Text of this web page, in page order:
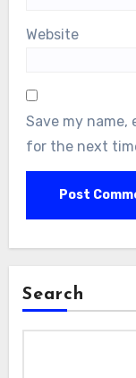
Website
Save my name,
for the next
Search